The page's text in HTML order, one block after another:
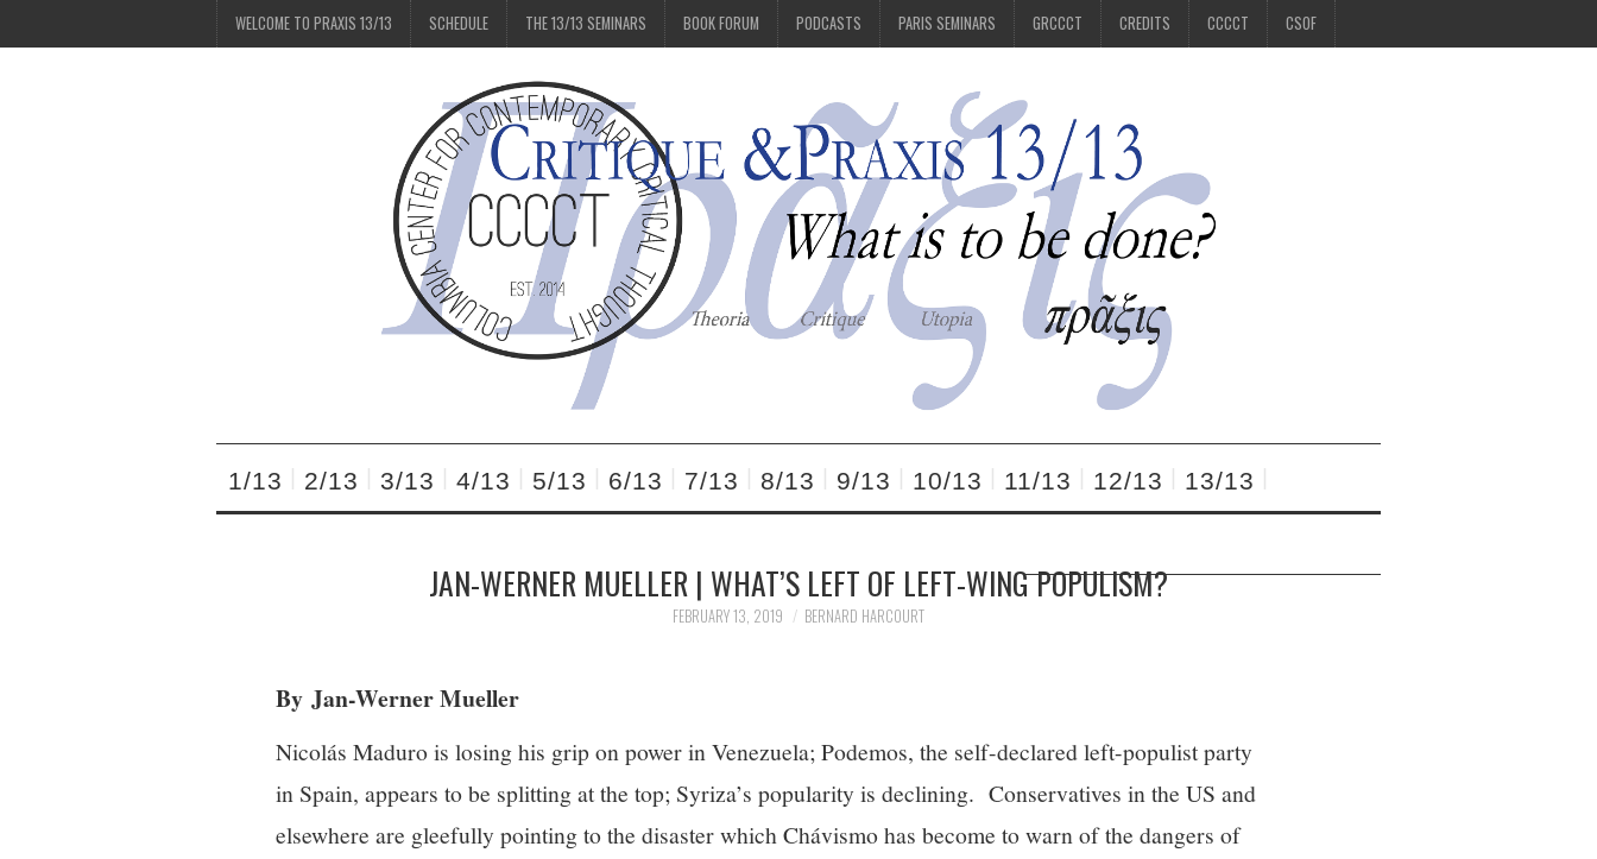
WELCOME TO PRAXIS 13/13 SCHEDULE THE 13/13 SEMINARS BOOK FORUM PODCASTS PARIS SEMINARS GRCCCT CREDITS CCCCT CSOF
1/13 2/13 3/13 4/13 5/13 6/13 7/13 8/13 9/13 10/13 11/13 12/13 13/13
JAN-WERNER MUELLER | WHAT’S LEFT OF LEFT-WING POPULISM?
FEBRUARY 13, 2019 BERNARD HARCOURT
By Jan-Werner Mueller
Nicolás Maduro is losing his grip on power in Venezuela; Podemos, the self-declared left-populist party
in Spain, appears to be splitting at the top; Syriza’s popularity is declining. Conservatives in the US and
elsewhere are gleefully pointing to the disaster which Chávismo has become to warn of the dangers of